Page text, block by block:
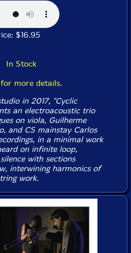
$16.95
In Stock
more details.
in 2017, "Cyclic
an electroacoustic trio
on viola, Guilherme
and CS mainstay Carlos
in a minimal work
on infinite loop,
with sections
interwining harmonics of
work.